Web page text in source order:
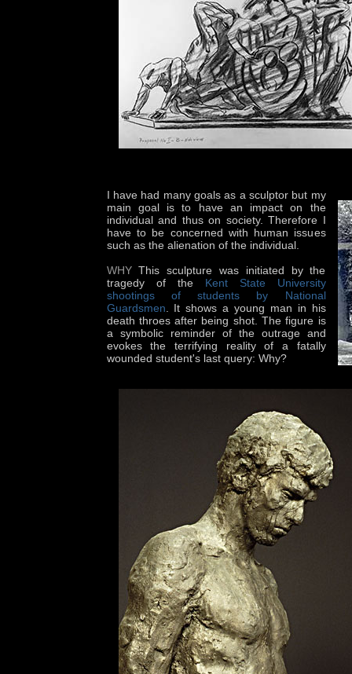
I have had many goals as a sculptor but my
main goal is to have an impact on the
individual and thus on society. Therefore I
have to be concerned with human issues
such as the alienation of the individual.
WHYThis sculpture was initiated by the
tragedy of the Kent State University
shootings of students by National
Guardsmen . It shows a young man in his
death throes after being shot. The figure is
a symbolic reminder of the outrage and
evokes the terrifying reality of a fatally
wounded student's last query: Why?